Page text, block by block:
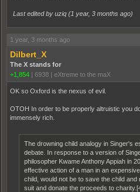
Last edited by uziq (1 year, 3 months ago)
1 year, 3 months ago
Dilbert_X
The X stands for
+1,854 | 6938 | eXtreme to the maX
OK so Oxford is the nexus of evil.
OTOH In order to be properly altruistic you
immensely rich.
The drowning child analogy in Singer's
debate. In response to a version of
philosopher Kwame Anthony Appiah in
effective action of a man in an
child, would not be to save the child
suit and donate the proceeds to